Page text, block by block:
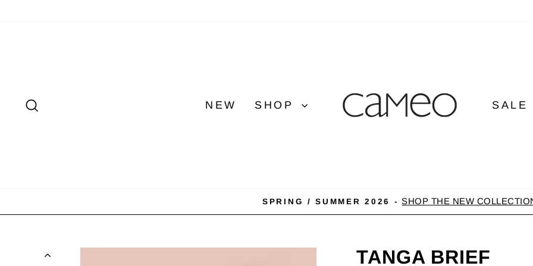
NEW SHOP SALE
SPRING / SUMMER 2026 - SHOP THE NEW
TANGA BRIEF